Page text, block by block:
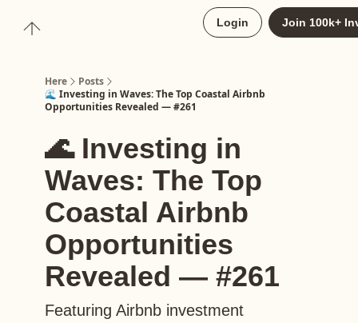
Login Join 100k+
Here
Posts
🌊 Investing in Waves: The Top Coastal Airbnb
Opportunities Revealed — #261
🌊 Investing in
Waves: The Top
Coastal Airbnb
Opportunities
Revealed — #261
Featuring Airbnb investment